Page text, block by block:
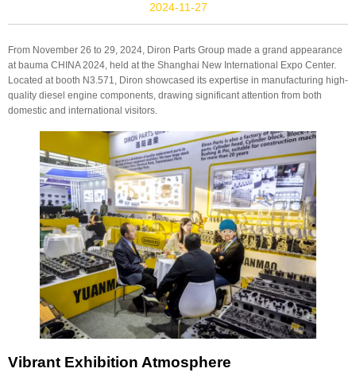
2024-11-27
From November 26 to 29, 2024, Diron Parts Group made a grand appearance
at bauma CHINA 2024, held at the Shanghai New International Expo Center.
Located at booth N3.571, Diron showcased its expertise in manufacturing high-
quality diesel engine components, drawing significant attention from both
domestic and international visitors.
Vibrant Exhibition Atmosphere